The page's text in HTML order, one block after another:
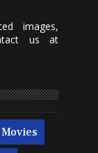
images,
us at
Movies